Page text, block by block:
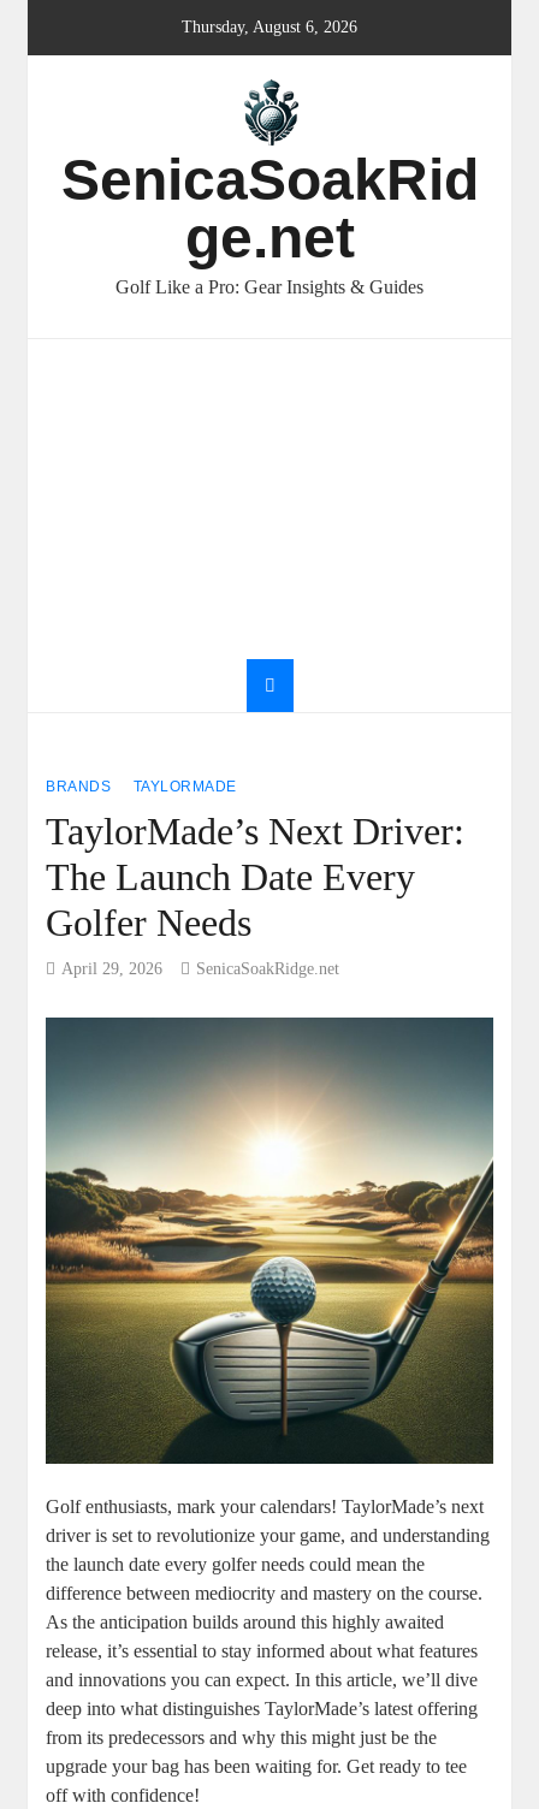
Thursday, August 6, 2026
SenicaSoakRid
ge.net
Golf Like a Pro: Gear Insights & Guides
BRANDS TAYLORMADE
TaylorMade’s Next Driver:
The Launch Date Every
Golfer Needs
April 29, 2026 SenicaSoakRidge.net
Golf enthusiasts, mark your calendars! TaylorMade’s next
driver is set to revolutionize your game, and understanding
the launch date every golfer needs could mean the
difference between mediocrity and mastery on the course.
As the anticipation builds around this highly awaited
release, it’s essential to stay informed about what features
and innovations you can expect. In this article, we’ll dive
deep into what distinguishes TaylorMade’s latest offering
from its predecessors and why this might just be the
upgrade your bag has been waiting for. Get ready to tee
off with confidence!